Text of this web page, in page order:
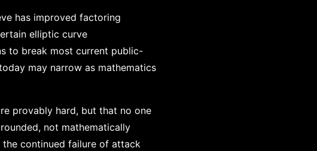
has improved factoring
elliptic curve
to break most current public-
may narrow as mathematics
provably hard, but that no one
not mathematically
continued failure of attack